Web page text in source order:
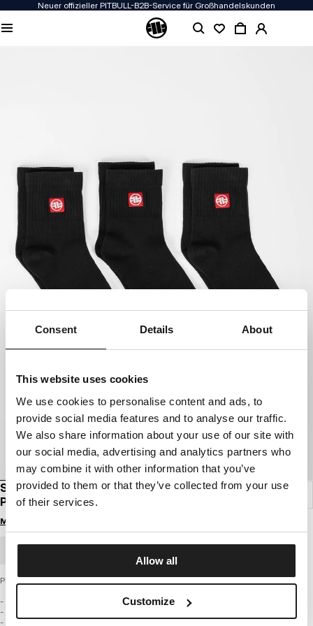
Consent Details About
This website uses cookies
We use cookies to personalise content and ads, to
provide social media features and to analyse our traffic.
We also share information about your use of our site with
our social media, advertising and analytics partners who
may combine it with other information that you’ve
provided to them or that they’ve collected from your use
of their services.
Allow all
Customize
Neuer offizieller PITBULL-B2B-Service für Großhandelskunden
SOCKEN KNÖCHELKURZ LOGO DÜNN 3ER-
PACK
Melde dich an, um Preise zu sehen
Pitbull Socken – LOW ANKLE LOGO Light (3er-Pack)
- mittelhoher Knöchelschnitt
- leichter Strick, ideal für wärmere Tage
- aus hochwertigem Garn gefertigt, das Ihre Füße trocken und komfortabel hält